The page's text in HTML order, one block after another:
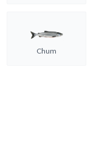
Chum